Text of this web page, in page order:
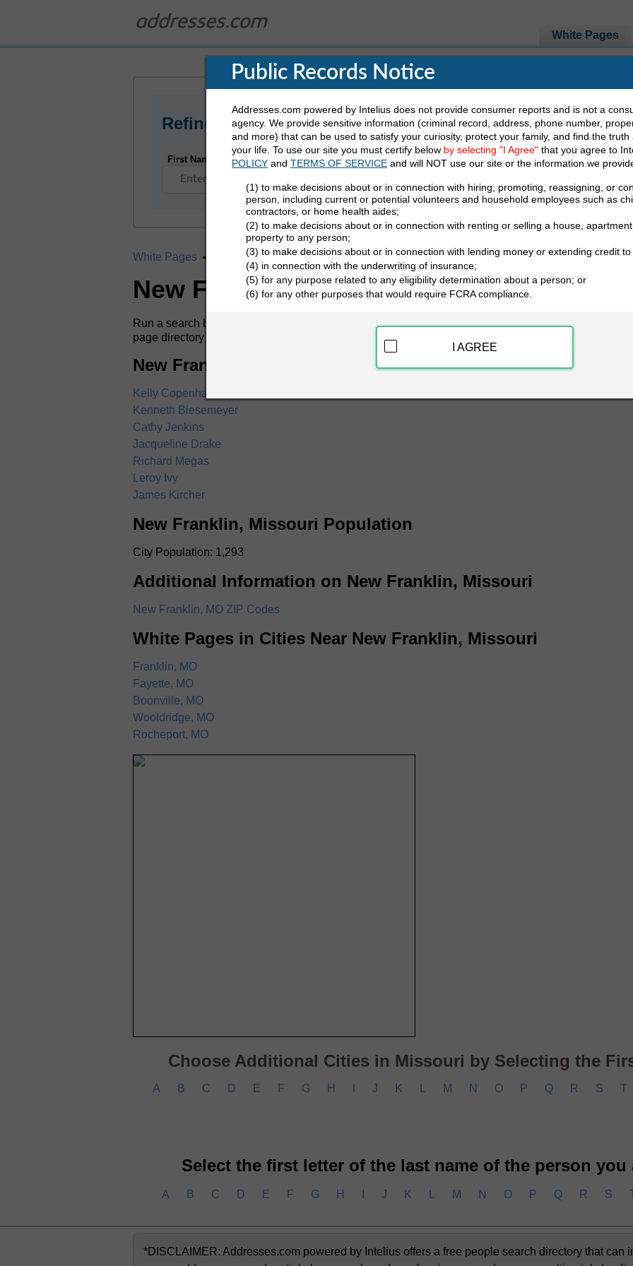
White Pages
Refine Who You Are Looking For
First Name Last Name State
White Pages Missouri New Franklin White Pages
New Franklin, MO White Pages
Run a search by name for anyone in New Franklin, Missouri & get free white pages information
page directory listings include full name, phone number and address.
New Franklin, Missouri White Page Listings
Kelly Copenhaver
Kenneth Biesemeyer
Cathy Jenkins
Jacqueline Drake
Richard Megas
Leroy Ivy
James Kircher
New Franklin, Missouri Population
City Population: 1,293
Additional Information on New Franklin, Missouri
New Franklin, MO ZIP Codes
White Pages in Cities Near New Franklin, Missouri
Franklin, MO
Fayette, MO
Boonville, MO
Wooldridge, MO
Rocheport, MO
Choose Additional Cities in Missouri by Selecting the
A B C D E F G H J K M N O P Q R S T
Select the first letter of the last name of the person you
A B C D E F G H J K M N O P Q R S
*DISCLAIMER: Addresses.com powered by Intelius offers a free people search directory that can
Public Records Notice
Addresses.com powered by Intelius does not provide consumer reports and is not a
agency. We provide sensitive information (criminal record, address, phone number,
and more) that can be used to satisfy your curiosity, protect your family, and find the truth
your life. To use our site you must certify below by selecting "I Agree" that you agree to
POLICY and TERMS OF SERVICE and will NOT use our site or the information we
(1) to make decisions about or in connection with hiring, promoting, reassigning, or
person, including current or potential volunteers and household employees such as
contractors, or home health aides;
(2) to make decisions about or in connection with renting or selling a house,
property to any person;
(3) to make decisions about or in connection with lending money or extending credit
(4) in connection with the underwriting of insurance;
(5) for any purpose related to any eligibility determination about a person; or
(6) for any other purposes that would require FCRA compliance.
I AGREE